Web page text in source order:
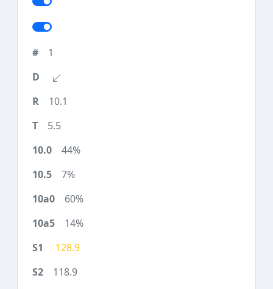
1
10.1
5.5
44%
7%
60%
14%
128.9
118.9